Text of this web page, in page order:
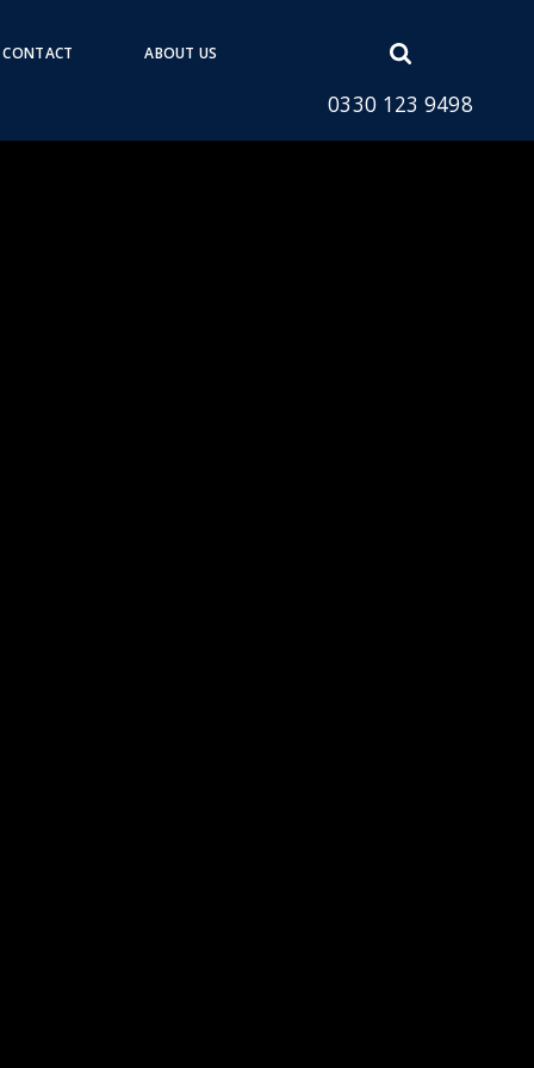
CONTACT ABOUT US
Open
form
0330 123 9498